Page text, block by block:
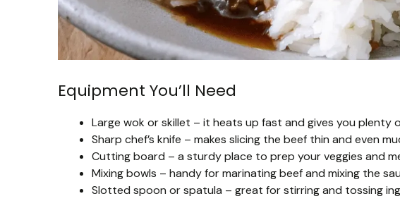
Equipment You’ll Need
Large wok or skillet – it heats up fast and gives you
Sharp chef’s knife – makes slicing the beef thin and even
Cutting board – a sturdy place to prep your veggies and
Mixing bowls – handy for marinating beef and mixing the
Slotted spoon or spatula – great for stirring and tossing